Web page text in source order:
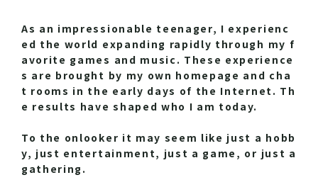
As an impressionable teenager, I experienc
ed the world expanding rapidly through my f
avorite games and music. These experience
s are brought by my own homepage and cha
t rooms in the early days of the Internet. Th
e results have shaped who I am today.
To the onlooker it may seem like just a hobb
y, just entertainment, just a game, or just a
gathering.